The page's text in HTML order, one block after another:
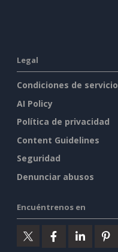
Legal
Condiciones de servicio
AI Policy
Política de privacidad
Content Guidelines
Seguridad
Denunciar abusos
Encuéntrenos en